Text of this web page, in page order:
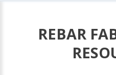
REBAR